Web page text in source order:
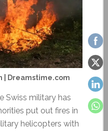
| Dreamstime.com
Swiss military has
put out fires in
helicopters with